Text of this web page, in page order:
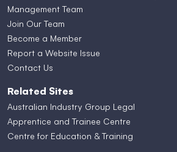
Management Team
Join Our Team
Become a Member
Report a Website Issue
Contact Us
Related Sites
Australian Industry Group Legal
Apprentice and Trainee Centre
Centre for Education & Training